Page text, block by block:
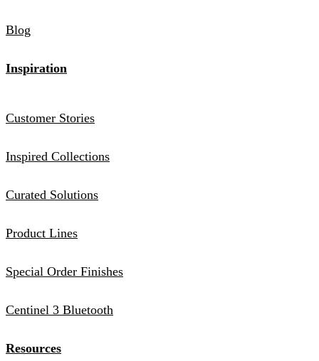
Blog
Inspiration
Customer Stories
Inspired Collections
Curated Solutions
Product Lines
Special Order Finishes
Centinel 3 Bluetooth
Resources